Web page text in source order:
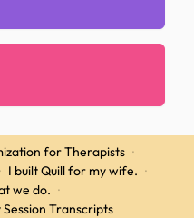
for Therapists ·
· I built Quill for my wife. ·
we do. ·
Transcripts